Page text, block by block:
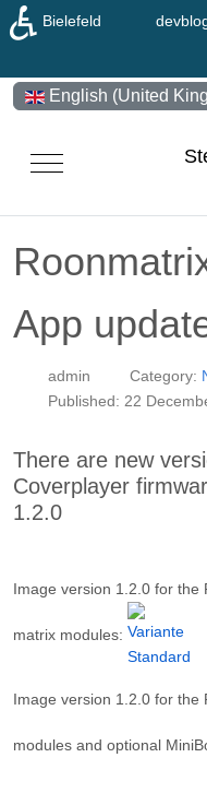
Bielefeld
Select your language
English (United
Mobile Menu Toggle
App
admin Category:
Published: 22
There are new
Coverplayer
1.2.0
Image version 1.2.0 for the
matrix modules:
Image version 1.2.0 for the
modules and optional
♿